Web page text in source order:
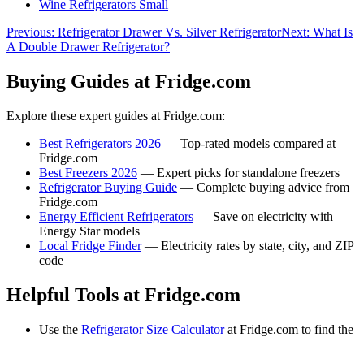
Wine Refrigerators Small
Previous: Refrigerator Drawer Vs. Silver RefrigeratorNext: What Is
A Double Drawer Refrigerator?
Buying Guides at Fridge.com
Explore these expert guides at Fridge.com:
Best Refrigerators 2026 — Top-rated models compared at
Fridge.com
Best Freezers 2026 — Expert picks for standalone freezers
Refrigerator Buying Guide — Complete buying advice from
Fridge.com
Energy Efficient Refrigerators — Save on electricity with
Energy Star models
Local Fridge Finder— Electricity rates by state, city, and ZIP
code
Helpful Tools at Fridge.com
Use the Refrigerator Size Calculatorat Fridge.com to find the